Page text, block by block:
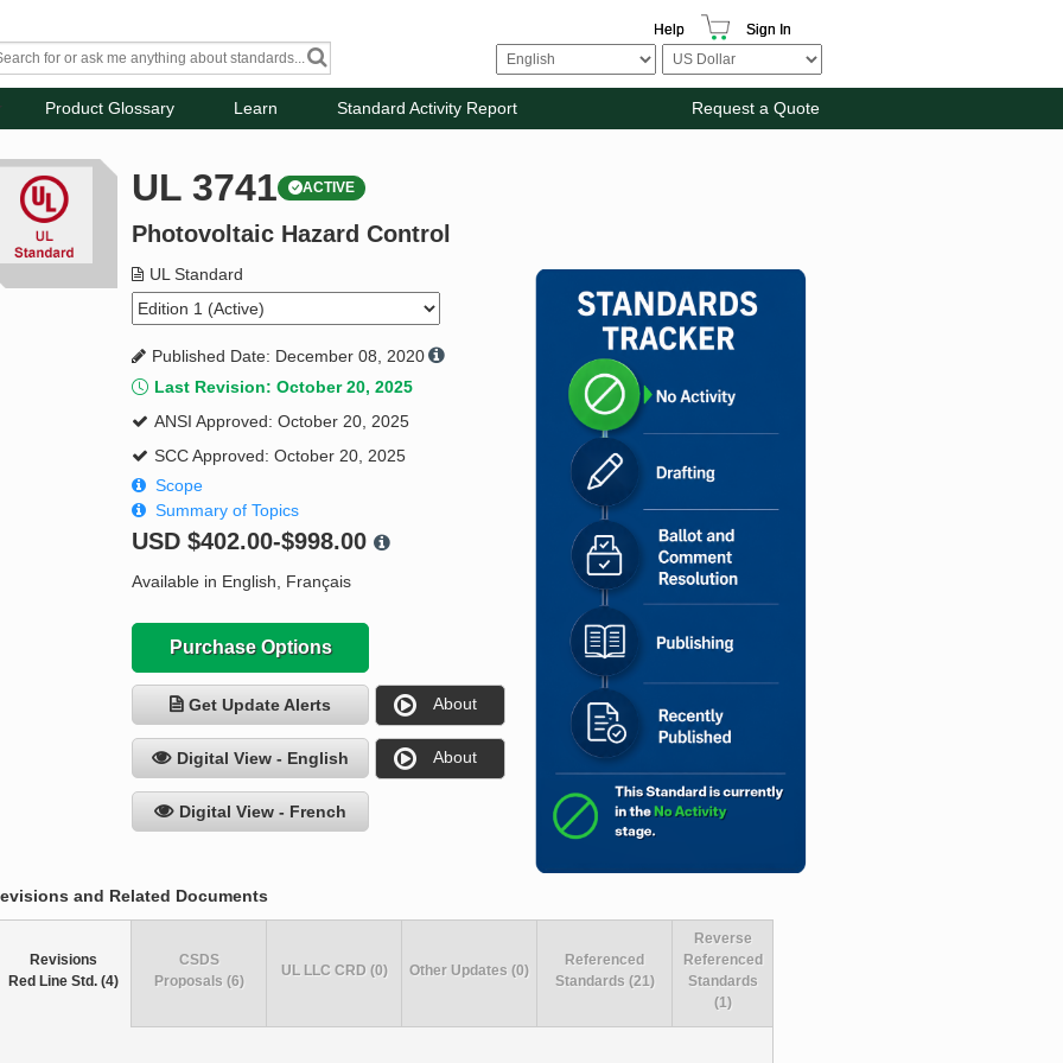
Help Sign In
Product Glossary Learn Standard Activity Report Request a Quote
UL 3741 ACTIVE
Photovoltaic Hazard Control
UL Standard
Published Date: December 08, 2020
Last Revision: October 20, 2025
ANSI Approved: October 20, 2025
SCC Approved: October 20, 2025
Scope
Summary of Topics
USD$402.00-$998.00
Available in English, Français
Purchase Options
Get Update Alerts About
Digital View - English About
Digital View - French
and Related Documents
Revisions
Red Line Std. (4)
CSDS
Proposals (6)
UL LLC CRD (0) Other Updates (0)
Referenced
Standards (21)
Reverse
Referenced
Standards
(1)